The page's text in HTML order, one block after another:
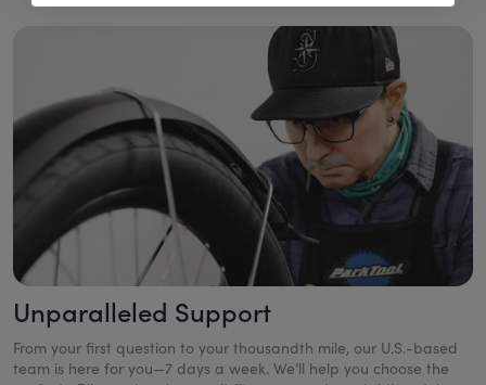
Unparalleled Support
From your first question to your thousandth mile, our U.S.-based
team is here for you—7 days a week. We’ll help you choose the